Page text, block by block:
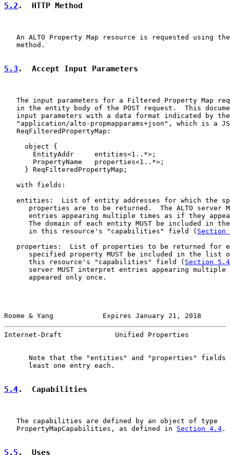
5.2 .  HTTP Method
An ALTO Property Map resource is requested using
   method.
5.3 .  Accept Input Parameters
The input parameters for a Filtered Property Map
in the entity body of the POST request.  This
input parameters with a data format indicated by
"application/alto-propmapparams+json", which is a
   ReqFilteredPropertyMap:
     object {
       EntityAddr     entities<1..*>;
       PropertyName   properties<1..*>;
     } ReqFilteredPropertyMap;
   with fields:
entities:  List of entity addresses for which the
properties are to be returned.  The ALTO server
entries appearing multiple times as if they
The domain of each entity MUST be included in
      in this resource's "capabilities" field (
Section
properties:  List of properties to be returned for
specified property MUST be included in the list
      this resource's "capabilities" field (
Section 5.4
server MUST interpret entries appearing multiple
      appeared only once.
Roome & Yang            Expires January 21, 2018
Internet-Draft             Unified Properties
Note that the "entities" and "properties" fields
      least one entry each.
5.4.  Capabilities
   The capabilities are defined by an object of type
   PropertyMapCapabilities, as defined in
Section 4.4 .
5.5 .  Uses